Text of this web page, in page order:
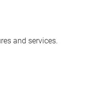
and services.